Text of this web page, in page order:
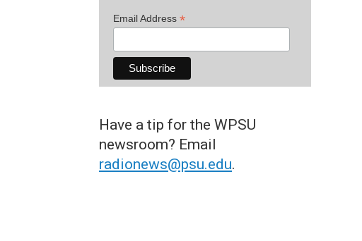
Email Address *
Have a tip for the WPSU
newsroom? Email
radionews@psu.edu.